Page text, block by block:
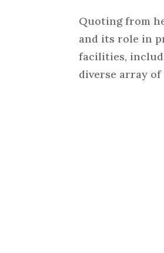
Quoting from
and its role in
facilities,
diverse array